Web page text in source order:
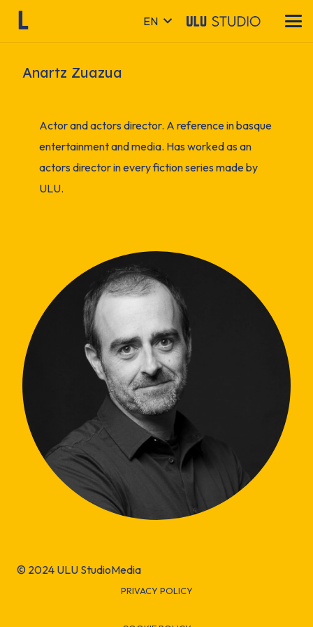
EN
Anartz Zuazua
Actor and actors director. A reference in basque
entertainment and media. Has worked as an
actors director in every fiction series made by
ULU.
© 2024 ULU StudioMedia
PRIVACY POLICY